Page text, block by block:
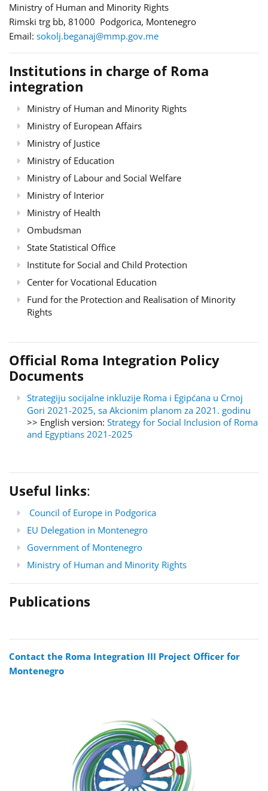
Ministry of Human and Minority Rights
Rimski trg bb, 81000 Podgorica, Montenegro
Email: sokolj.beganaj@mmp.gov.me
Institutions in charge of Roma
integration
Ministry of Human and Minority Rights
Ministry of European Affairs
Ministry of Justice
Ministry of Education
Ministry of Labour and Social Welfare
Ministry of Interior
Ministry of Health
Ombudsman
State Statistical Office
Institute for Social and Child Protection
Center for Vocational Education
Fund for the Protection and Realisation of Minority
Rights
Official Roma Integration Policy
Documents
Strategiju socijalne inkluzije Roma i Egipćana u Crnoj
Gori 2021-2025, sa Akcionim planom za 2021. godinu
>> English version: Strategy for Social Inclusion of Roma
and Egyptians 2021-2025
Useful links:
Council of Europe in Podgorica
EU Delegation in Montenegro
Government of Montenegro
Ministry of Human and Minority Rights
Publications
Contact the Roma Integration III Project Officer for
Montenegro